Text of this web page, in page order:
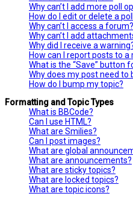
Why can’t I add more poll
How do I edit or delete a
Why can’t I access a forum?
Why can’t I add
Why did I receive a
How can I report posts to a
What is the “Save” button
Why does my post need to
How do I bump my topic?
Formatting and Topic Types
What is BBCode?
Can I use HTML?
What are Smilies?
Can I post images?
What are global
What are announcements?
What are sticky topics?
What are locked topics?
What are topic icons?